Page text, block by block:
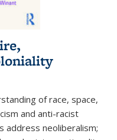
of race, space,
and anti-racist
address neoliberalism;